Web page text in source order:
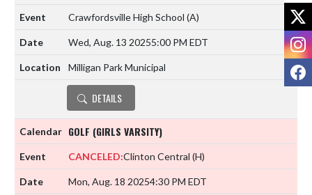
Crawfordsville High School (A)
Wed, Aug. 13 20255:00 PM EDT
Milligan Park Municipal
DETAILS
GOLF (GIRLS VARSITY)
CANCELED:Clinton Central (H)
Mon, Aug. 18 20254:30 PM EDT